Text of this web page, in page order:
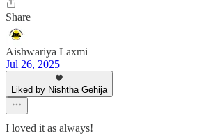
Share
Aishwariya Laxmi
Jul 26, 2025
Liked by Nishtha Gehija
I loved it as always!